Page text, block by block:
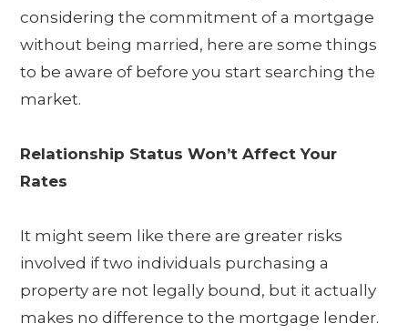
considering the commitment of a mortgage
without being married, here are some things
to be aware of before you start searching the
market.
Relationship Status Won’t Affect Your
Rates
It might seem like there are greater risks
involved if two individuals purchasing a
property are not legally bound, but it actually
makes no difference to the mortgage lender.